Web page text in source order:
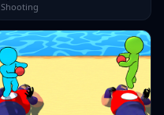
Shooting